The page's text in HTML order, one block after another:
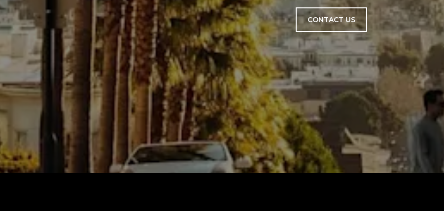
CONTACT US